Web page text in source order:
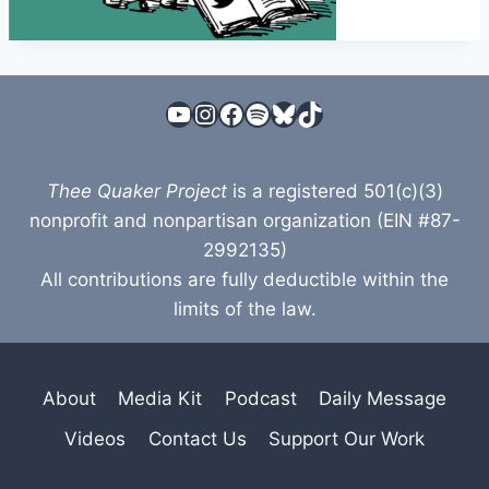
YouTube
Instagram
Facebook
Spotify
Bluesky
TikTok
Thee Quaker Projectis a registered 501(c)(3)
nonprofit and nonpartisan organization (EIN #87-
2992135)
All contributions are fully deductible within the
limits of the law.
About Media Kit Podcast
Daily Message
Videos
Contact Us Support Our Work